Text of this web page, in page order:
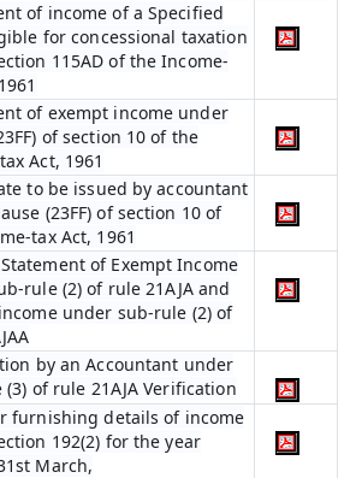
of income of a Specified
for concessional taxation
115AD of the Income-
of exempt income under
of section 10 of the
Act, 1961
to be issued by accountant
(23FF) of section 10 of
tax Act, 1961
of Exempt Income
rule (2) of rule 21AJA and
under sub-rule (2) of
by an Accountant under
of rule 21AJA Verification
furnishing details of income
192(2) for the year
March,